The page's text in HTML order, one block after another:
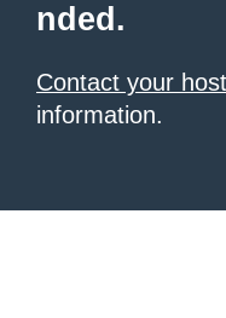
nded.
Contact your
information.